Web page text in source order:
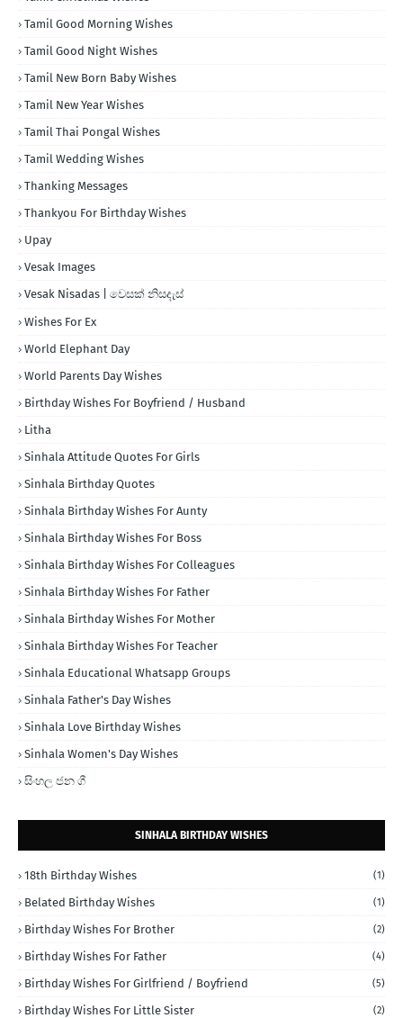
Tamil Good Morning Wishes
Tamil Good Night Wishes
Tamil New Born Baby Wishes
Tamil New Year Wishes
Tamil Thai Pongal Wishes
Tamil Wedding Wishes
Thanking Messages
Thankyou For Birthday Wishes
Upay
Vesak Images
Vesak Nisadas | වෙසක් නිසදැස්
Wishes For Ex
World Elephant Day
World Parents Day Wishes
Birthday Wishes For Boyfriend / Husband
Litha
Sinhala Attitude Quotes For Girls
Sinhala Birthday Quotes
Sinhala Birthday Wishes For Aunty
Sinhala Birthday Wishes For Boss
Sinhala Birthday Wishes For Colleagues
Sinhala Birthday Wishes For Father
Sinhala Birthday Wishes For Mother
Sinhala Birthday Wishes For Teacher
Sinhala Educational Whatsapp Groups
Sinhala Father's Day Wishes
Sinhala Love Birthday Wishes
Sinhala Women's Day Wishes
සිංහල ජන ගී
SINHALA BIRTHDAY WISHES
18th Birthday Wishes (1)
Belated Birthday Wishes (1)
Birthday Wishes For Brother (2)
Birthday Wishes For Father (4)
Birthday Wishes For Girlfriend / Boyfriend (5)
Birthday Wishes For Little Sister (2)